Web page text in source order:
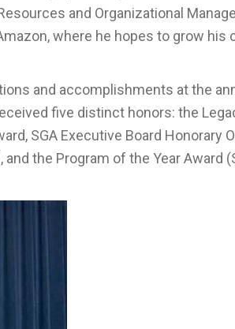
and Organizational
where he hopes to grow his
and accomplishments at the
five distinct honors: the
SGA Executive Board Honorary
the Program of the Year Award